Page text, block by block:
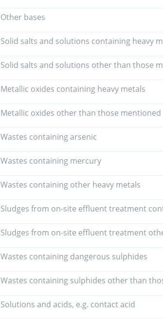
Other bases
Solid salts and solutions containing heavy
Solid salts and solutions other than those
Metallic oxides containing heavy metals
Metallic oxides other than those mentioned
Wastes containing arsenic
Wastes containing mercury
Wastes containing other heavy metals
Sludges from on-site effluent treatment
Sludges from on-site effluent treatment
Wastes containing dangerous sulphides
Wastes containing sulphides other than
Solutions and acids, e.g. contact acid